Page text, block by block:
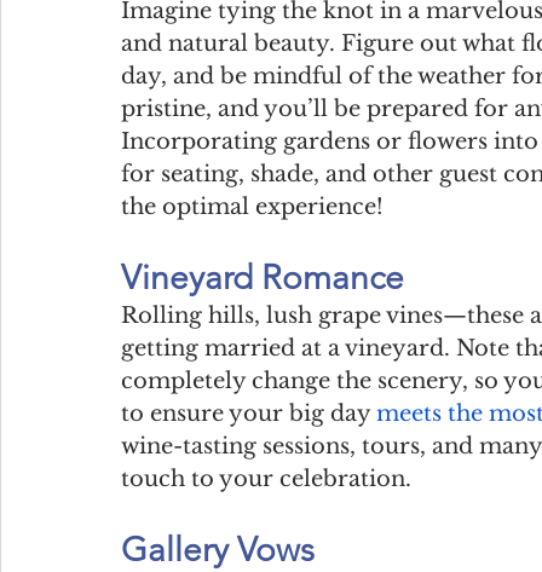
Imagine tying the knot in a
and natural beauty. Figure out what
day, and be mindful of the weather
pristine, and you’ll be prepared for
Incorporating gardens or flowers
for seating, shade, and other guest
the optimal experience!
Vineyard Romance
Rolling hills, lush grape vines—these
getting married at a vineyard. Note
completely change the scenery, so
to ensure your big day meets the
wine-tasting sessions, tours, and
touch to your celebration.
Gallery Vows